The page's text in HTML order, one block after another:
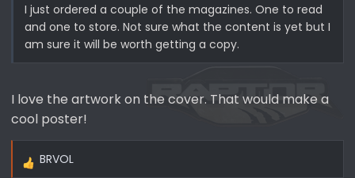
I just ordered a couple of the magazines. One to read
and one to store. Not sure what the content is yet but I
am sure it will be worth getting a copy.
I love the artwork on the cover. That would make a
cool poster!
R
BRVOL